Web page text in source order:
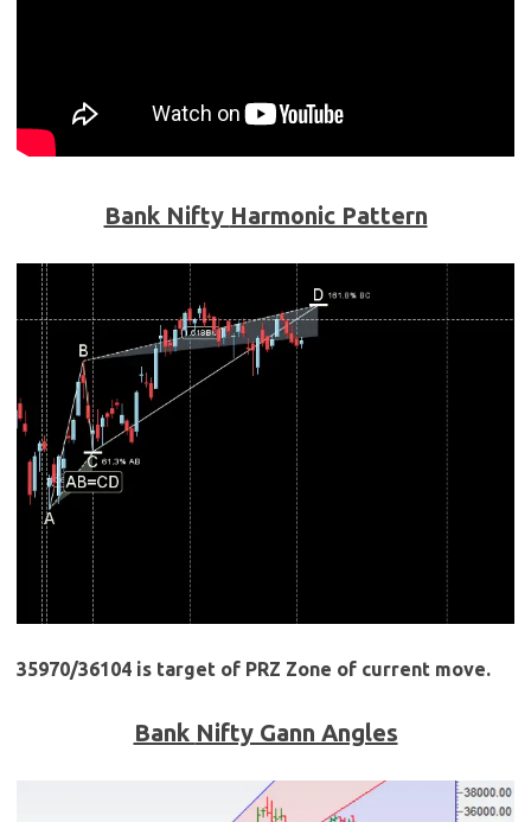
Bank Nifty Harmonic Pattern
35970/36104 is target of PRZ Zone of current move.
Bank Nifty Gann Angles